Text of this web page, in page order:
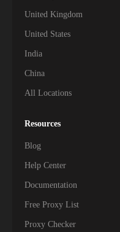
United Kingdom
United States
India
China
All Locations
Resources
Blog
Help Center
Documentation
Free Proxy List
Proxy Checker